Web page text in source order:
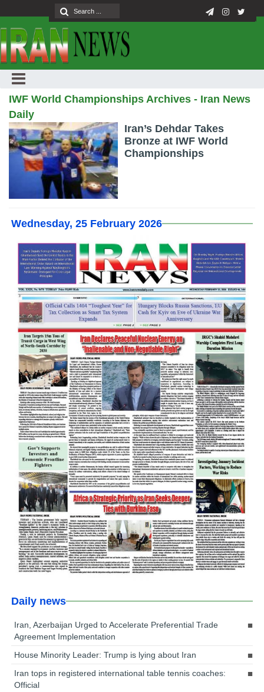
IWF World Championships Archives - Iran News
Daily
Iran’s Dehdar Takes
Bronze at IWF World
Championships
Wednesday, 25 February 2026
Daily news
Iran, Azerbaijan Urged to Accelerate Preferential Trade
Agreement Implementation
House Minority Leader: Trump is lying about Iran
Iran tops in registered international table tennis coaches:
Official